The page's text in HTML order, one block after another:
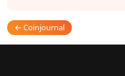
← Coinjournal